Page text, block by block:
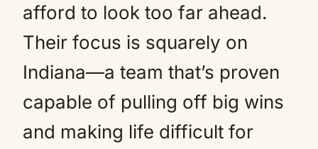
afford to look too far ahead.
Their focus is squarely on
Indiana—a team that’s proven
capable of pulling off big wins
and making life difficult for